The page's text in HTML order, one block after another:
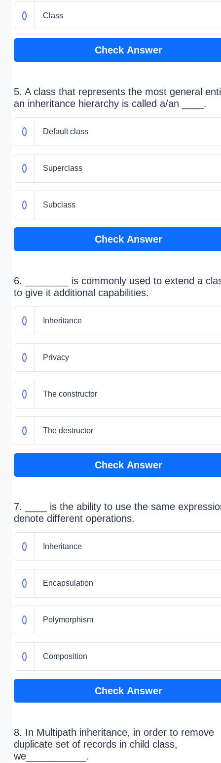
Class
Check Answer
5. A class that represents the most general
an inheritance hierarchy is called a/an ____.
Default class
Superclass
Subclass
Check Answer
6. ________ is commonly used to extend a
to give it additional capabilities.
Inheritance
Privacy
The constructor
The destructor
Check Answer
7. ____ is the ability to use the same
denote different operations.
Inheritance
Encapsulation
Polymorphism
Composition
Check Answer
8. In Multipath inheritance, in order to remove
duplicate set of records in child class,
we___________.